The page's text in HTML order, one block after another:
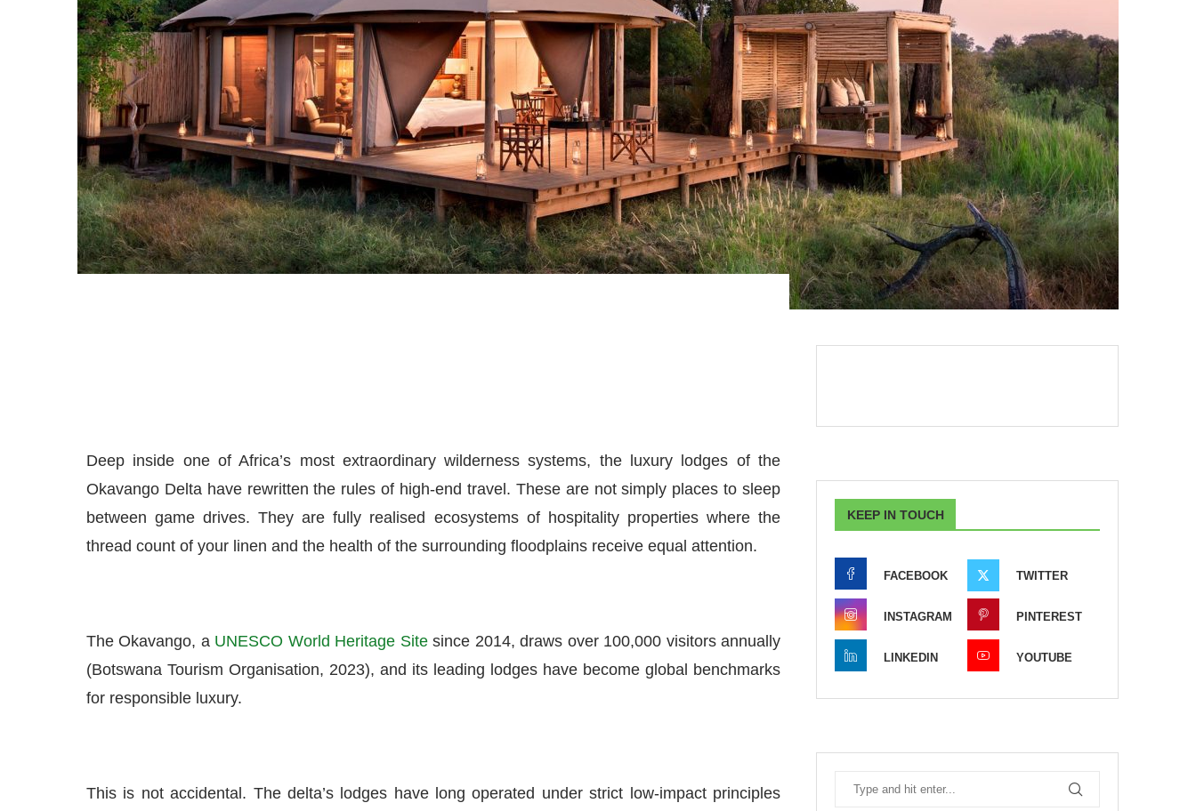
Deep inside one of Africa’s most extraordinary wilderness systems, the luxury lodges of the
Okavango Delta have rewritten the rules of high-end travel. These are not simply places to sleep
between game drives. They are fully realised ecosystems of hospitality properties where the
thread count of your linen and the health of the surrounding floodplains receive equal attention.
The Okavango, a UNESCO World Heritage Sitesince 2014, draws over 100,000 visitors annually
(Botswana Tourism Organisation, 2023), and its leading lodges have become global benchmarks
for responsible luxury.
This is not accidental. The delta’s lodges have long operated under strict low-impact principles
KEEP IN TOUCH
FACEBOOK TWITTER
INSTAGRAM PINTEREST
LINKEDIN YOUTUBE